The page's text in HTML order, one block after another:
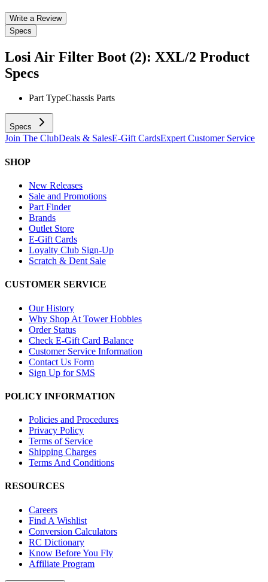
Write a Review
Specs
Losi Air Filter Boot (2): XXL/2 Product
Specs
Part TypeChassis Parts
Specs
Join The ClubDeals & SalesE-Gift CardsExpert Customer Service
SHOP
New Releases
Sale and Promotions
Part Finder
Brands
Outlet Store
E-Gift Cards
Loyalty Club Sign-Up
Scratch & Dent Sale
CUSTOMER SERVICE
Our History
Why Shop At Tower Hobbies
Order Status
Check E-Gift Card Balance
Customer Service Information
Contact Us Form
Sign Up for SMS
POLICY INFORMATION
Policies and Procedures
Privacy Policy
Terms of Service
Shipping Charges
Terms And Conditions
RESOURCES
Careers
Find A Wishlist
Conversion Calculators
RC Dictionary
Know Before You Fly
Affiliate Program